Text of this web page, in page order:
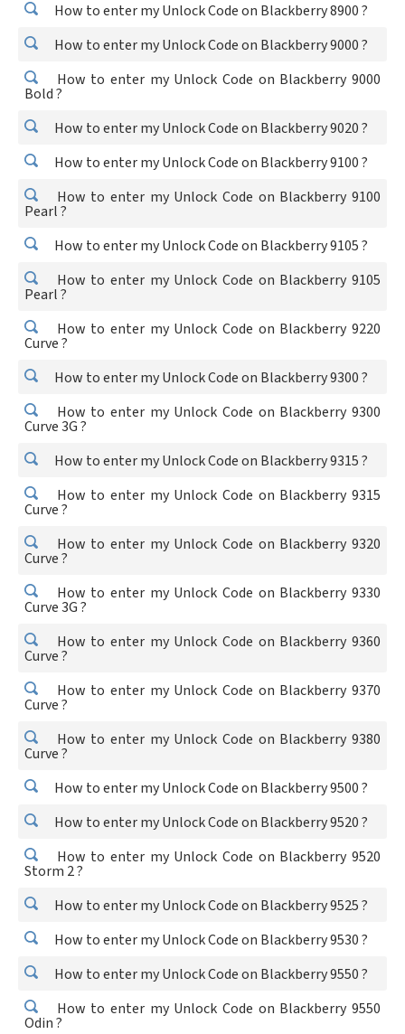
How to enter my Unlock Code on Blackberry 8900 ?
How to enter my Unlock Code on Blackberry 9000 ?
How to enter my Unlock Code on Blackberry 9000
Bold ?
How to enter my Unlock Code on Blackberry 9020 ?
How to enter my Unlock Code on Blackberry 9100 ?
How to enter my Unlock Code on Blackberry 9100
Pearl ?
How to enter my Unlock Code on Blackberry 9105 ?
How to enter my Unlock Code on Blackberry 9105
Pearl ?
How to enter my Unlock Code on Blackberry 9220
Curve ?
How to enter my Unlock Code on Blackberry 9300 ?
How to enter my Unlock Code on Blackberry 9300
Curve 3G ?
How to enter my Unlock Code on Blackberry 9315 ?
How to enter my Unlock Code on Blackberry 9315
Curve ?
How to enter my Unlock Code on Blackberry 9320
Curve ?
How to enter my Unlock Code on Blackberry 9330
Curve 3G ?
How to enter my Unlock Code on Blackberry 9360
Curve ?
How to enter my Unlock Code on Blackberry 9370
Curve ?
How to enter my Unlock Code on Blackberry 9380
Curve ?
How to enter my Unlock Code on Blackberry 9500 ?
How to enter my Unlock Code on Blackberry 9520 ?
How to enter my Unlock Code on Blackberry 9520
Storm 2 ?
How to enter my Unlock Code on Blackberry 9525 ?
How to enter my Unlock Code on Blackberry 9530 ?
How to enter my Unlock Code on Blackberry 9550 ?
How to enter my Unlock Code on Blackberry 9550
Odin ?